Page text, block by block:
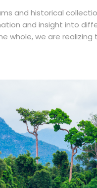
and historical
and insight into
whole, we are realizing